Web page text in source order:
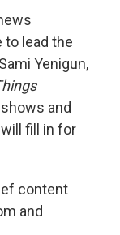
to lead the
Yenigun,
and
fill in for
content
and